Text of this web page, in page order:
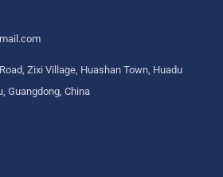
Zixi Village, Huashan Town, Huadu
Guangdong, China